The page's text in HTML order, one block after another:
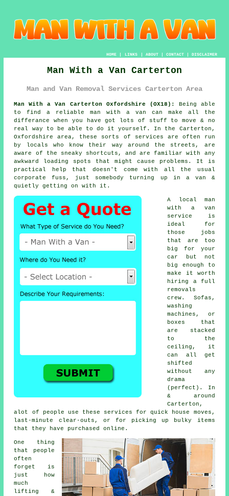
HOME| LINKS | ABOUT| CONTACT| DISCLAIMER
Man With a Van Carterton
Man and Van Removal Services Carterton Area
Man With a Van Carterton Oxfordshire (OX18):
Being able
to finda reliable man with a van can make all the
differance when you have got lots of stuff to move & no
real way to be able to do it yourself. In the Carterton,
Oxfordshire area, these sorts of services are often run
by locals who know their way around the streets, are
aware of the sneaky shortcuts, and are familiar with any
awkward loading spots that might cause problems. It is
practical help that doesn't come with all the usual
corporate fuss, just somebody turning up in a van &
quietly getting on with it.
A
local man
with a van
service
is
ideal for
those jobs
that are too
big for your
car but not
big enough to
make it worth
hiring a full
removals
crew. Sofas,
washing
machines, or
boxes that
are stacked
to the
ceiling, it
can all get
shifted
without any
drama
(perfect). In
& around
Carterton,
alot of people use these services for quick house moves,
last-minute clear-outs, or for picking up bulky items
that they have purchased online.
One thing
that people
often
forget is
just how
much
lifting &